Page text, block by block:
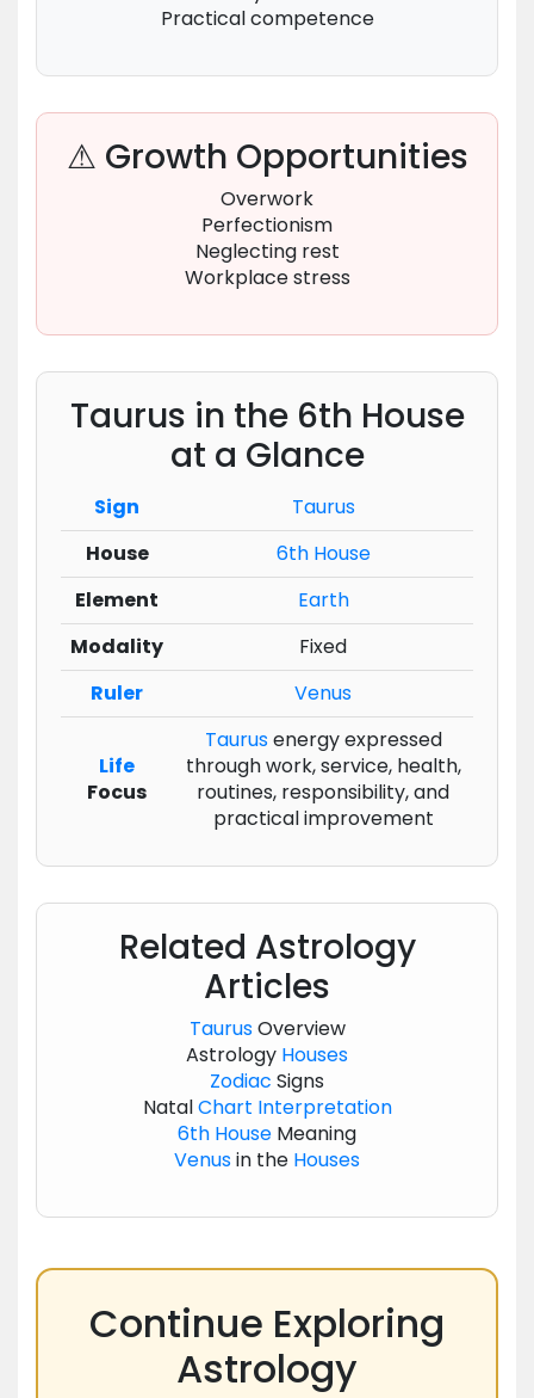
Practical competence
⚠ Growth Opportunities
Overwork
Perfectionism
Neglecting rest
Workplace stress
Taurus in the 6th House
at a Glance
Sign
Taurus
House
6th House
Element
Earth
Modality
Fixed
Ruler
Venus
Life
Focus
Taurusenergy expressed
through work, service, health,
routines, responsibility, and
practical improvement
Related Astrology
Articles
TaurusOverview
Astrology Houses
Zodiac Signs
NatalChart Interpretation
6th House Meaning
Venusin the Houses
Continue Exploring
Astrology